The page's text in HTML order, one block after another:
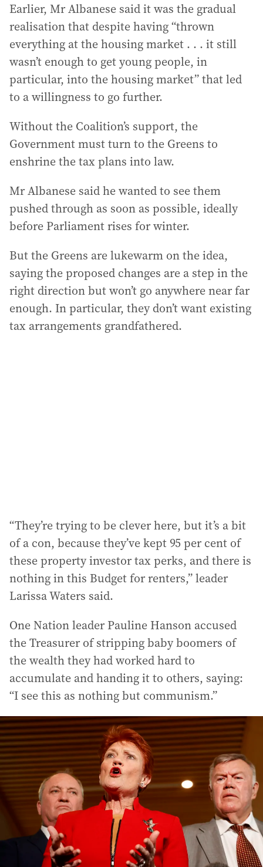
Earlier, Mr Albanese said it was the gradual
realisation that despite having “thrown
everything at the housing market . . . it still
wasn’t enough to get young people, in
particular, into the housing market” that led
to a willingness to go further.
Without the Coalition’s support, the
Government must turn to the Greens to
enshrine the tax plans into law.
Mr Albanese said he wanted to see them
pushed through as soon as possible, ideally
before Parliament rises for winter.
But the Greens are lukewarm on the idea,
saying the proposed changes are a step in the
right direction but won’t go anywhere near far
enough. In particular, they don’t want existing
tax arrangements grandfathered.
“They’re trying to be clever here, but it’s a bit
of a con, because they’ve kept 95 per cent of
these property investor tax perks, and there is
nothing in this Budget for renters,” leader
Larissa Waters said.
One Nation leader Pauline Hanson accused
the Treasurer of stripping baby boomers of
the wealth they had worked hard to
accumulate and handing it to others, saying:
“I see this as nothing but communism.”